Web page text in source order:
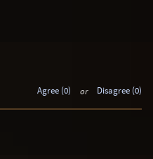
Agree (0) or Disagree (0)